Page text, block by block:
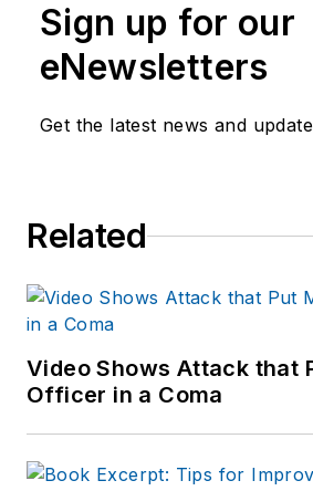
Sign up for our
eNewsletters
Get the latest news and
Related
Video Shows Attack that
Officer in a Coma